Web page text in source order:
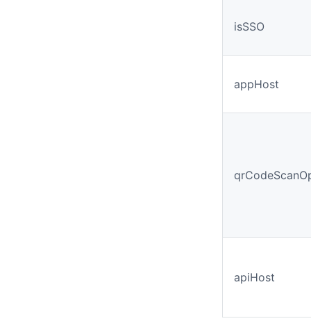
isSSO
appHost
apiHost